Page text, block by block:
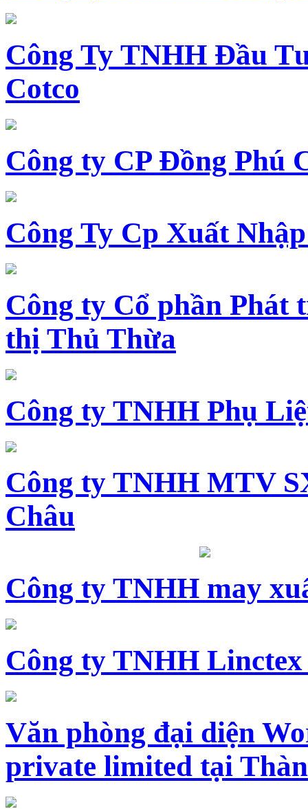
Công Ty TNHH Đầu
Cotco
Công ty CP Đồng Phú
Công Ty Cp Xuất
Công ty Cổ phần Phát
thị Thủ Thừa
Công ty TNHH Phụ
Công ty TNHH MTV
Châu
Công ty TNHH may
Công ty TNHH Linctex
Văn phòng đại diện
private limited tại